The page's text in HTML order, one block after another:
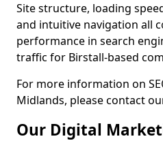
Site structure, loading
and intuitive navigation all
performance in search
traffic for Birstall-based
For more information on
Midlands, please contact
Our Digital